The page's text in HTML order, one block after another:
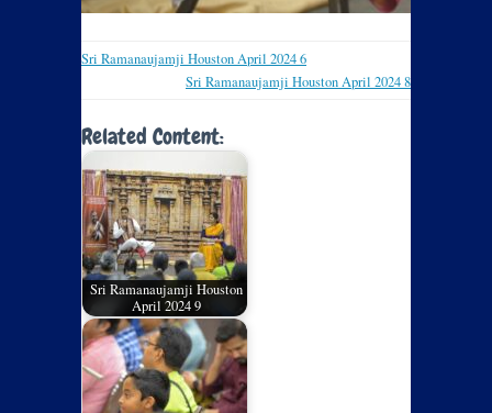
Sri Ramanaujamji Houston April 2024 6
Sri Ramanaujamji Houston April 2024 8
Related Content:
Sri Ramanaujamji Houston
April 2024 9